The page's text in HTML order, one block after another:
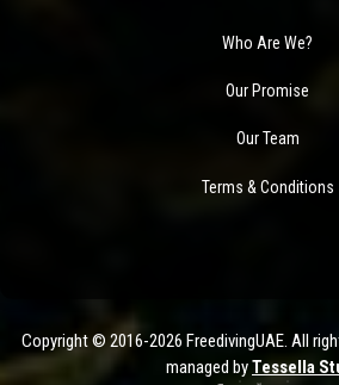
Who Are We?
Our Promise
Our Team
Terms & Conditions
Copyright © 2016-2026 FreedivingUAE. All
managed byTessella